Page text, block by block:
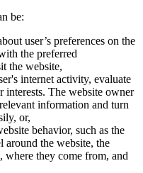
be:
user’s preferences on the
the preferred
the website,
internet activity, evaluate
interests. The website owner
information and turn
or,
behavior, such as the
around the website, the
where they come from, and